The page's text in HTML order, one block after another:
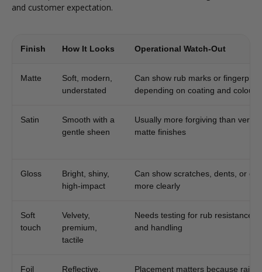
and customer expectation.
Finish How It Looks Operational Watch-Out
Matte
Soft, modern,
understated
Can show rub marks or
depending on coating and colour
Satin
Smooth with a
gentle sheen
Usually more forgiving than very
matte finishes
Gloss
Bright, shiny,
high-impact
Can show scratches, dents, or
more clearly
Soft
touch
Velvety,
premium,
tactile
Needs testing for rub resistance,
and handling
Foil
Reflective,
Placement matters because